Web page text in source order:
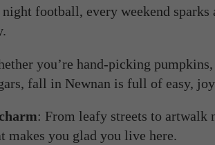
football, every weekend sparks
you’re hand-picking
fall in Newnan is full of easy,
: From leafy streets to artwalk
makes you glad you live here.